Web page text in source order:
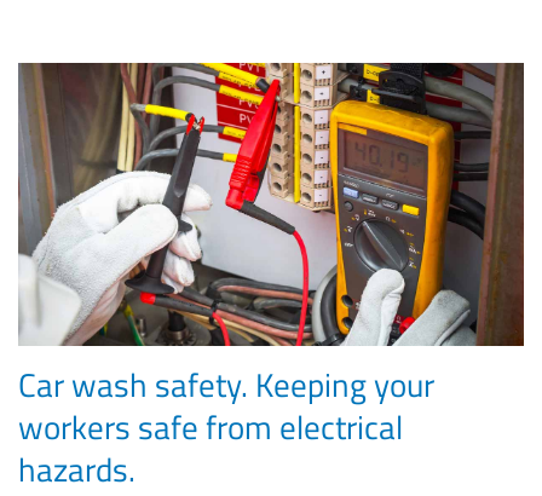
Car wash safety. Keeping your
workers safe from electrical
hazards.